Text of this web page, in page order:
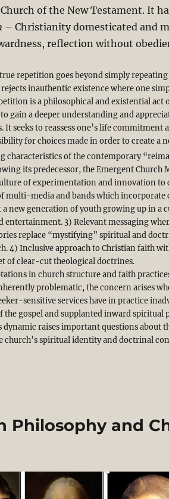
of the New Testament. It
– Christianity domesticated and
reflection without
repetition goes beyond simply
inauthentic existence where one
is a philosophical and existential
gain a deeper understanding and
It seeks to reassess one’s life
for choices made in order to create a
characteristics of the contemporary
its predecessor, the Emergent Church
of experimentation and innovation to
multi-media and bands which
new generation of youth growing up in a
entertainment. 3) Relevant messaging
replace “mystifying” spiritual and
4) Inclusive approach to Christian faith
of clear-cut theological doctrines.
in church structure and faith
problematic, the concern arises
sensitive services have in practice
the gospel and supplanted inward spiritual
dynamic raises important questions about
church’s spiritual identity and doctrinal
Philosophy and